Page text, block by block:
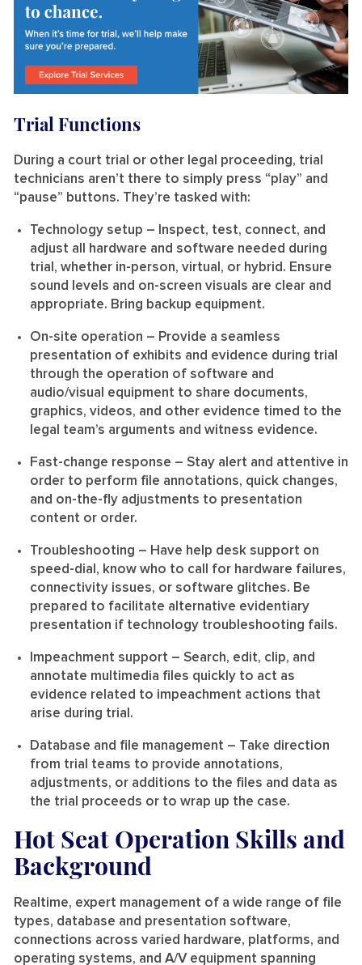
Trial Functions
During a court trial or other legal proceeding, trial
technicians aren’t there to simply press “play” and
“pause” buttons. They’re tasked with:
Technology setup – Inspect, test, connect, and
adjust all hardware and software needed during
trial, whether in-person, virtual, or hybrid. Ensure
sound levels and on-screen visuals are clear and
appropriate. Bring backup equipment.
On-site operation – Provide a seamless
presentation of exhibits and evidence during trial
through the operation of software and
audio/visual equipment to share documents,
graphics, videos, and other evidence timed to the
legal team’s arguments and witness evidence.
Fast-change response – Stay alert and attentive in
order to perform file annotations, quick changes,
and on-the-fly adjustments to presentation
content or order.
Troubleshooting – Have help desk support on
speed-dial, know who to call for hardware failures,
connectivity issues, or software glitches. Be
prepared to facilitate alternative evidentiary
presentation if technology troubleshooting fails.
Impeachment support – Search, edit, clip, and
annotate multimedia files quickly to act as
evidence related to impeachment actions that
arise during trial.
Database and file management – Take direction
from trial teams to provide annotations,
adjustments, or additions to the files and data as
the trial proceeds or to wrap up the case.
Hot Seat Operation Skills and
Background
Realtime, expert management of a wide range of file
types, database and presentation software,
connections across varied hardware, platforms, and
operating systems, and A/V equipment spanning